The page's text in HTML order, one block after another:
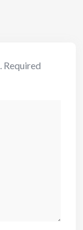
Required